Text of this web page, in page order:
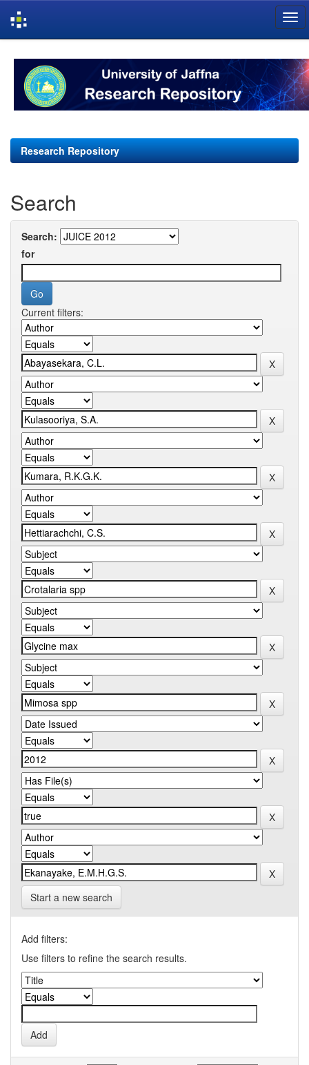
navigation
Research Repository
Search
Search:
for
Current filters:
Start a new search
Add filters:
Use filters to refine the search results.